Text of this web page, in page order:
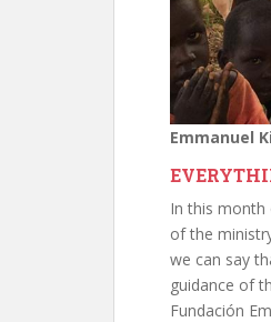
Emmanuel
In this month
of the
we can say
guidance of
Fundación